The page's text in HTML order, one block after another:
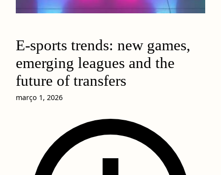
E-sports trends: new games,
emerging leagues and the
future of transfers
março 1, 2026